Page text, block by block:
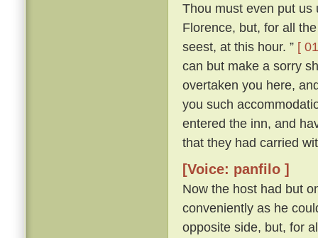
Thou must even put us
Florence, but, for all
seest, at this hour. ” [
can but make a sorry
overtaken you here,
you such
entered the inn, and
that they had carried
[Voice: panfilo ]
Now the host had but
conveniently as he
opposite side, but, for